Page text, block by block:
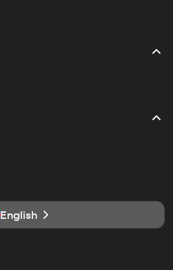
English